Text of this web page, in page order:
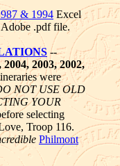
& 1994 Excel
.pdf file.
--
2004, 2003, 2002,
were
NOT USE OLD
YOUR
selecting
Troop 116.
Philmont